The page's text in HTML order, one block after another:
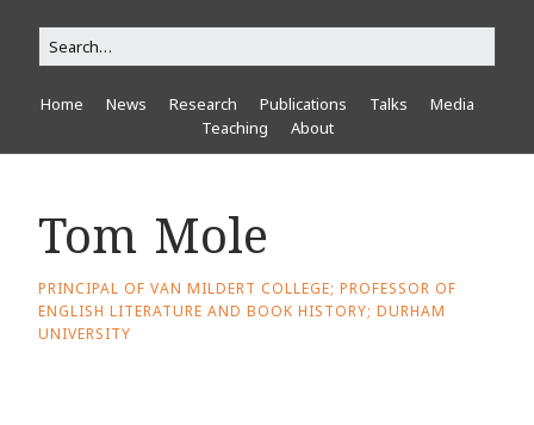
Home News Research Publications Talks
Media
Teaching
About
Tom Mole
PRINCIPAL OF VAN MILDERT COLLEGE; PROFESSOR OF
ENGLISH LITERATURE AND BOOK HISTORY; DURHAM
UNIVERSITY